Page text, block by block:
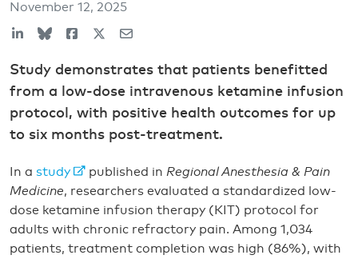
November 12, 2025
Study demonstrates that patients benefitted
from a low-dose intravenous ketamine infusion
protocol, with positive health outcomes for up
to six months post-treatment.
In a study published in Regional Anesthesia & Pain
Medicine, researchers evaluated a standardized low-
dose ketamine infusion therapy (KIT) protocol for
adults with chronic refractory pain. Among 1,034
patients, treatment completion was high (86%), with